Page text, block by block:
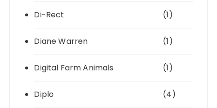
Di-Rect (1)
Diane Warren (1)
Digital Farm Animals (1)
Diplo (4)